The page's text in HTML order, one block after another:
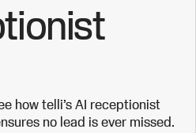
how telli’s AI receptionist
no lead is ever missed.